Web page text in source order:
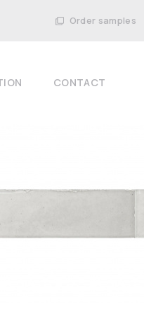
Order samples
CONTACT